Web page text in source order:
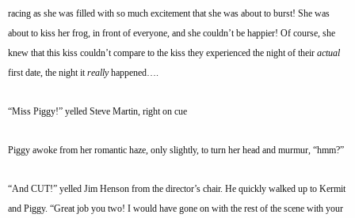
racing as she was filled with so much excitement that she was about to burst! She was
about to kiss her frog, in front of everyone, and she couldn’t be happier! Of course, she
knew that this kiss couldn’t compare to the kiss they experienced the night of their actual
first date, the night it reallyhappened….
“Miss Piggy!” yelled Steve Martin, right on cue
Piggy awoke from her romantic haze, only slightly, to turn her head and murmur, “hmm?”
“And CUT!” yelled Jim Henson from the director’s chair. He quickly walked up to Kermit
and Piggy. “Great job you two! I would have gone on with the rest of the scene with your